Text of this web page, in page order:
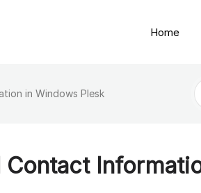
Home
in Windows Plesk